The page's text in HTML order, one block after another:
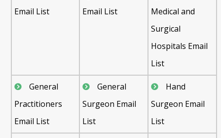
Email List
Email List
Medical and
Surgical
Hospitals Email
List
General
Practitioners
Email List
General
Surgeon Email
List
Hand
Surgeon Email
List